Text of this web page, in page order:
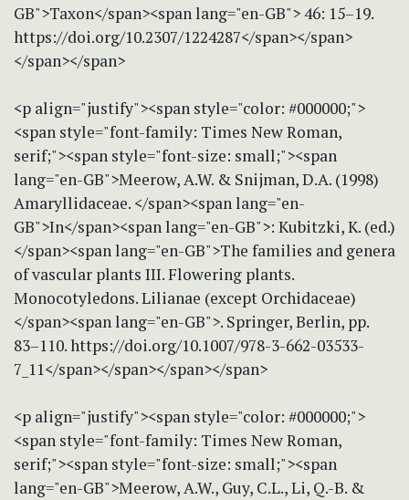
GB">Taxon</span><span lang="en-GB"> 46: 15–19.
https://doi.org/10.2307/1224287</span></span>
</span></span>
<p align="justify"><span style="color: #000000;">
<span style="font-family: Times New Roman,
serif;"><span style="font-size: small;"><span
lang="en-GB">Meerow, A.W. & Snijman, D.A. (1998)
Amaryllidaceae. </span><span lang="en-
GB">In</span><span lang="en-GB">: Kubitzki, K. (ed.)
</span><span lang="en-GB">The families and genera
of vascular plants III. Flowering plants.
Monocotyledons. Lilianae (except Orchidaceae)
</span><span lang="en-GB">. Springer, Berlin, pp.
83–110. https://doi.org/10.1007/978-3-662-03533-
7_11</span></span></span></span>
<p align="justify"><span style="color: #000000;">
<span style="font-family: Times New Roman,
serif;"><span style="font-size: small;"><span
lang="en-GB">Meerow, A.W., Guy, C.L., Li, Q.-B. &